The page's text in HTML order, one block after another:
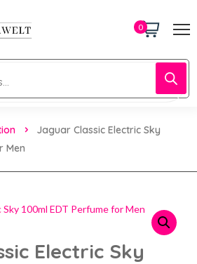
0
Jaguar Classic Electric Sky
Men
Electric Sky